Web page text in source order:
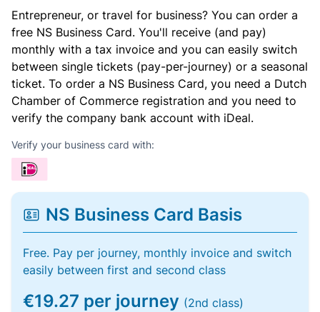
Entrepreneur, or travel for business? You can order a
free NS Business Card. You'll receive (and pay)
monthly with a tax invoice and you can easily switch
between single tickets (pay-per-journey) or a seasonal
ticket. To order a NS Business Card, you need a Dutch
Chamber of Commerce registration and you need to
verify the company bank account with iDeal.
Verify your business card with:
NS Business Card Basis
Free. Pay per journey, monthly invoice and switch
easily between first and second class
€19.27 per journey (2nd class)